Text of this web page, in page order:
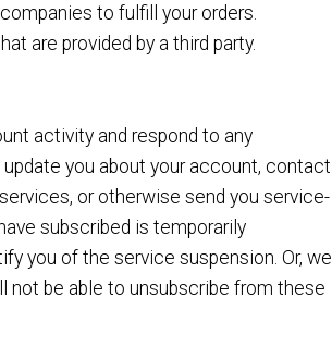
to fulfill your orders.
are provided by a third party.
activity and respond to any
you about your account, contact
or otherwise send you service-
subscribed is temporarily
you of the service suspension. Or, we
not be able to unsubscribe from these